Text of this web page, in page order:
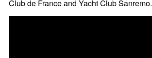
Club de France and Yacht Club Sanremo.